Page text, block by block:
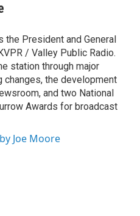
the President and General
/ Valley Public Radio.
station through major
changes, the development
and two National
Awards for broadcast
Joe Moore